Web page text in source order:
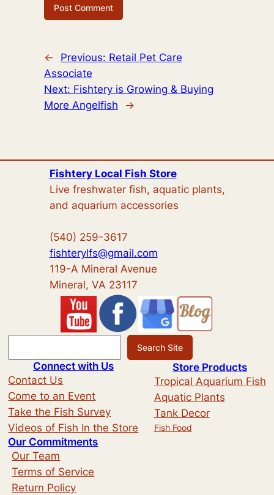
← Previous: Retail Pet Care
Associate
Next: Fishtery is Growing & Buying
More Angelfish
→
Fishtery Local Fish Store
Live freshwater fish, aquatic plants,
and aquarium accessories
(540) 259-3617
fishterylfs@gmail.com
119-A Mineral Avenue
Mineral, VA 23117
e
a
r
c
h
Search Site
Connect with Us
Contact Us
Come to an Event
Take the Fish Survey
Videos of Fish In the Store
Store Products
Tropical Aquarium Fish
Aquatic Plants
Tank Decor
Fish Food
Our Commitments
Our Team
Terms of Service
Return Policy